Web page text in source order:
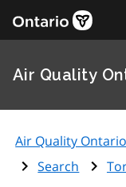
Air Quality
Air Quality Ontario
Search